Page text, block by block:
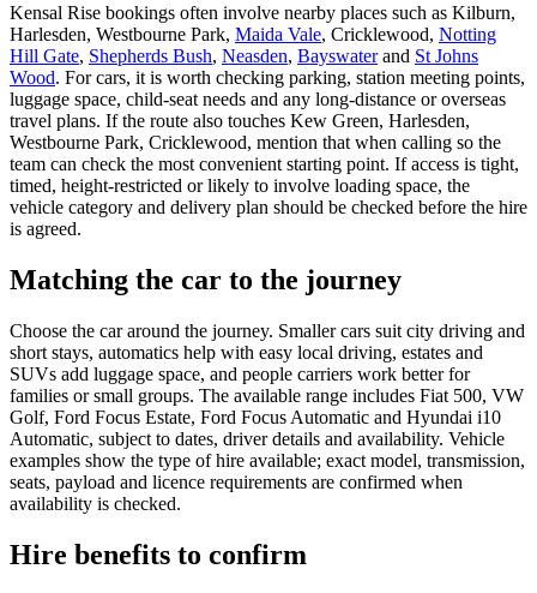
Kensal Rise bookings often involve nearby places such as Kilburn,
Harlesden, Westbourne Park, Maida Vale, Cricklewood, Notting
Hill Gate, Shepherds Bush, Neasden, Bayswaterand St Johns
Wood. For cars, it is worth checking parking, station meeting points,
luggage space, child-seat needs and any long-distance or overseas
travel plans. If the route also touches Kew Green, Harlesden,
Westbourne Park, Cricklewood, mention that when calling so the
team can check the most convenient starting point. If access is tight,
timed, height-restricted or likely to involve loading space, the
vehicle category and delivery plan should be checked before the hire
is agreed.
Matching the car to the journey
Choose the car around the journey. Smaller cars suit city driving and
short stays, automatics help with easy local driving, estates and
SUVs add luggage space, and people carriers work better for
families or small groups. The available range includes Fiat 500, VW
Golf, Ford Focus Estate, Ford Focus Automatic and Hyundai i10
Automatic, subject to dates, driver details and availability. Vehicle
examples show the type of hire available; exact model, transmission,
seats, payload and licence requirements are confirmed when
availability is checked.
Hire benefits to confirm